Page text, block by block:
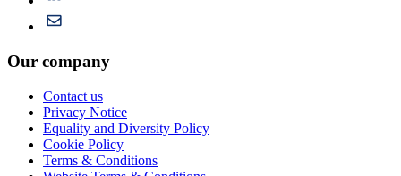
Our company
Contact us
Privacy Notice
Equality and Diversity Policy
Cookie Policy
Terms & Conditions